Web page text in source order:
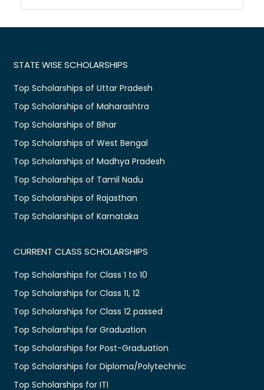
STATE WISE SCHOLARSHIPS
Top Scholarships of Uttar Pradesh
Top Scholarships of Maharashtra
Top Scholarships of Bihar
Top Scholarships of West Bengal
Top Scholarships of Madhya Pradesh
Top Scholarships of Tamil Nadu
Top Scholarships of Rajasthan
Top Scholarships of Karnataka
CURRENT CLASS SCHOLARSHIPS
Top Scholarships for Class 1 to 10
Top Scholarships for Class 11, 12
Top Scholarships for Class 12 passed
Top Scholarships for Graduation
Top Scholarships for Post-Graduation
Top Scholarships for Diploma/Polytechnic
Top Scholarships for ITI